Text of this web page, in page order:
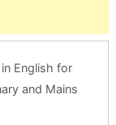
English for
and Mains